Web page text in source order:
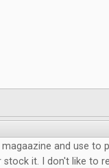
magaazine and use to
stock it. I don't like to